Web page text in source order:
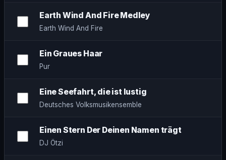
Earth Wind And Fire Medley
Earth Wind And Fire
Ein Graues Haar
Pur
Eine Seefahrt, die ist lustig
Deutsches Volksmusikensemble
Einen Stern Der Deinen Namen trägt
DJ Ötzi